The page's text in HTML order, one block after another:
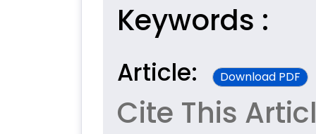
Keywords :
Article: Download PDF
Cite This